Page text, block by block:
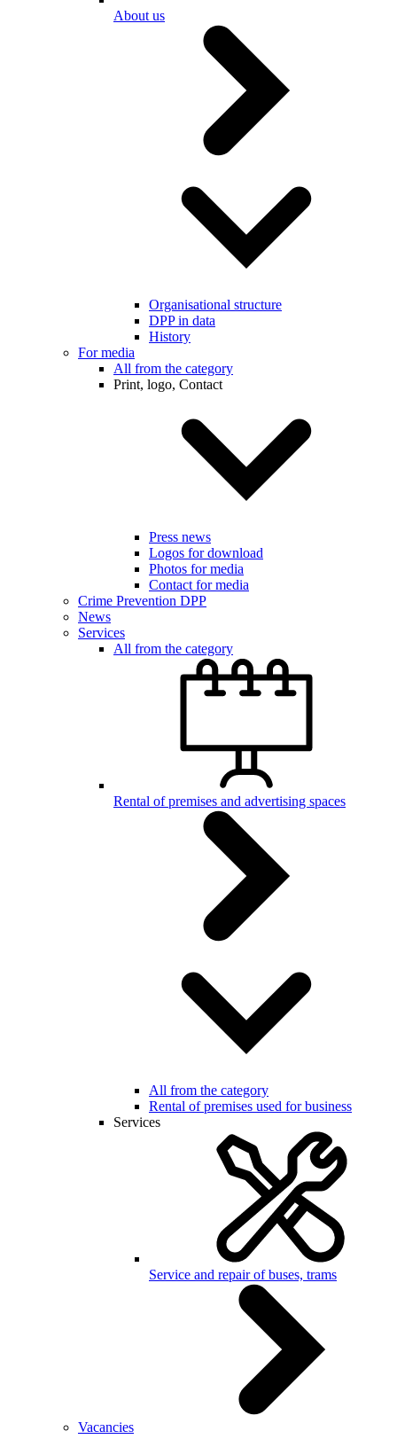
About us
Organisational structure
DPP in data
History
For media
All from the category
Print, logo, Contact
Press news
Logos for download
Photos for media
Contact for media
Crime Prevention DPP
News
Services
All from the category
Rental of premises and advertising spaces
All from the category
Rental of premises used for business
Services
Service and repair of buses, trams
Vacancies